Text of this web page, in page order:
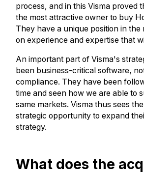
process, and in this Visma proved
the most attractive owner to buy
They have a unique position in the
on experience and expertise that
An important part of Visma's
been business-critical software,
compliance. They have been
time and seen how we are able to
same markets. Visma thus sees
strategic opportunity to expand
strategy.
What does the